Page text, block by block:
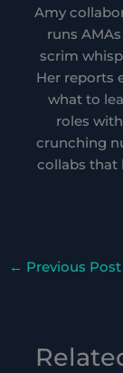
Amy
runs
scrim
Her reports
what to
roles
crunching
collabs that
← Previous Post